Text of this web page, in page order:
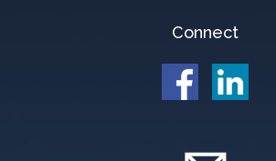
Connect